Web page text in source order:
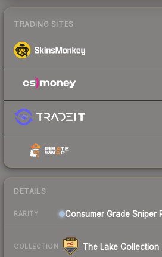
TRADING SITES
DETAILS
RARITY
COLLECTION The Lake Collection